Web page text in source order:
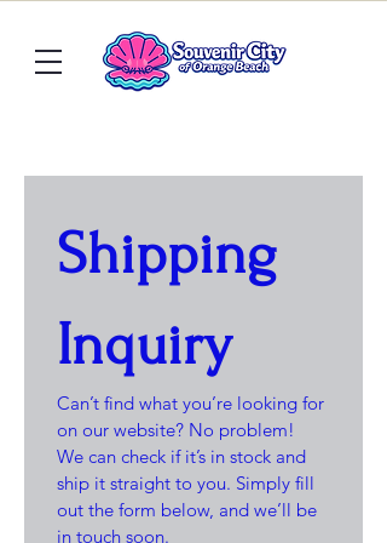
Shipping
Inquiry
Can’t find what you’re looking for
on our website? No problem!
We can check if it’s in stock and
ship it straight to you. Simply fill
out the form below, and we’ll be
in touch soon.